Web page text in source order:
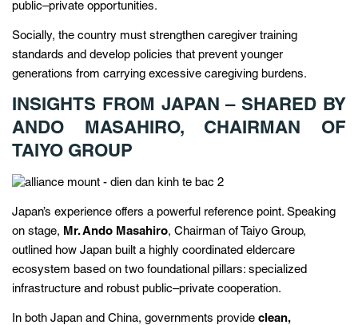
public–private opportunities.
Socially, the country must strengthen caregiver training
standards and develop policies that prevent younger
generations from carrying excessive caregiving burdens.
INSIGHTS FROM JAPAN – SHARED BY
ANDO MASAHIRO, CHAIRMAN OF
TAIYO GROUP
Japan’s experience offers a powerful reference point. Speaking
on stage, Mr. Ando Masahiro, Chairman of Taiyo Group,
outlined how Japan built a highly coordinated eldercare
ecosystem based on two foundational pillars: specialized
infrastructure and robust public–private cooperation.
In both Japan and China, governments provide clean,